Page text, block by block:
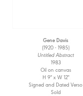
Gene Davis
(1920 - 1985)
Untitled Abstract
1983
Oil on canvas
H 9" x W 12"
Signed and Dated Verso
Sold